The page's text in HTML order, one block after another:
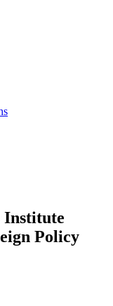
Institute
Policy